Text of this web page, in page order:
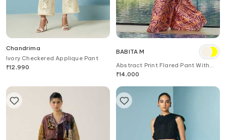
Chandrima
Ivory Checkered Applique Pant
₹12,990
BABITA M
Abstract Print Flared Pant With
Belt
₹14,000